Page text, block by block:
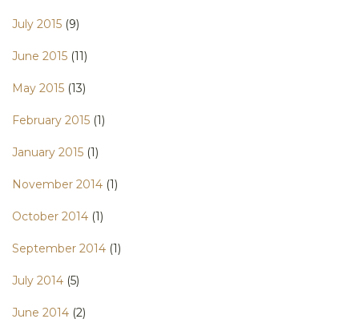
July 2015 (9)
June 2015 (11)
May 2015 (13)
February 2015 (1)
January 2015 (1)
November 2014 (1)
October 2014 (1)
September 2014 (1)
July 2014 (5)
June 2014 (2)